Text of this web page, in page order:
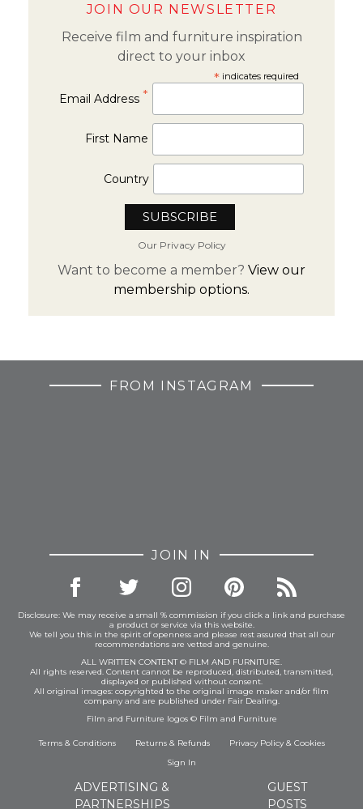
JOIN OUR NEWSLETTER
Receive film and furniture inspiration
direct to your inbox
*indicates required
Email Address *
First Name
Country
Our Privacy Policy
Want to become a member? View our
membership options.
FROM INSTAGRAM
JOIN IN
Disclosure: We may receive a small % commission if you click a link and purchase
a product or service via this website.
We tell you this in the spirit of openness and please rest assured that all our
recommendations are vetted and genuine.
ALL WRITTEN CONTENT © FILM AND FURNITURE.
All rights reserved. Content cannot be reproduced, distributed, transmitted,
displayed or published without consent.
All original images: copyrighted to the original image maker and/or film
company and are published under Fair Dealing.
Film and Furniture logos © Film and Furniture
Terms & Conditions Returns & Refunds Privacy Policy& Cookies
Sign In
ADVERTISING &
PARTNERSHIPS
GUEST
POSTS